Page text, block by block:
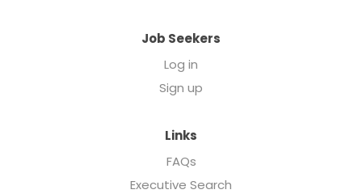
Job Seekers
Log in
Sign up
Links
FAQs
Executive Search